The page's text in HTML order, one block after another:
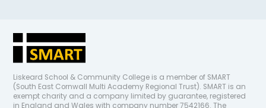
Liskeard School & Community College is a member of SMART
(South East Cornwall Multi Academy Regional Trust). SMART is an
exempt charity and a company limited by guarantee, registered
in England and Wales with company number 7542166. The